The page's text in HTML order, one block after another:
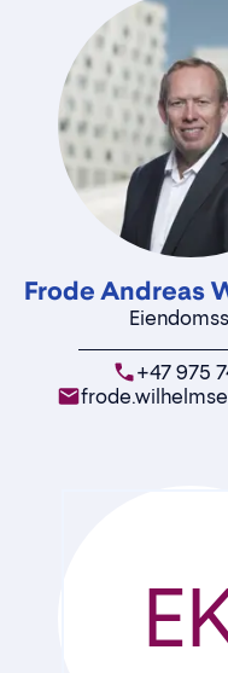
Frode Andreas
+47 975